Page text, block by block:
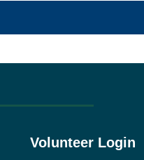
Volunteer Login